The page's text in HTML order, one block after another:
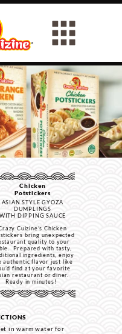
Chicken
Potstickers
ASIAN STYLE GYOZA
DUMPLINGS
WITH DIPPING SAUCE
Cuizine’s Chicken
bring unexpected
quality to your
Prepared with tasty,
ingredients, enjoy
authentic flavor just like
find at your favorite
restaurant or diner.
Ready in minutes!
in warm water for